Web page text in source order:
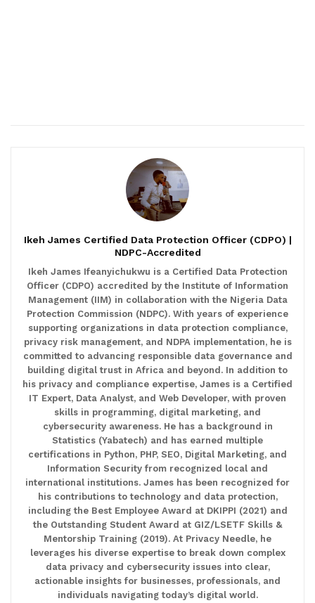
Ikeh James Certified Data Protection Officer (CDPO) |
NDPC-Accredited
Ikeh James Ifeanyichukwu is a Certified Data Protection
Officer (CDPO) accredited by the Institute of Information
Management (IIM) in collaboration with the Nigeria Data
Protection Commission (NDPC). With years of experience
supporting organizations in data protection compliance,
privacy risk management, and NDPA implementation, he is
committed to advancing responsible data governance and
building digital trust in Africa and beyond. In addition to
his privacy and compliance expertise, James is a Certified
IT Expert, Data Analyst, and Web Developer, with proven
skills in programming, digital marketing, and
cybersecurity awareness. He has a background in
Statistics (Yabatech) and has earned multiple
certifications in Python, PHP, SEO, Digital Marketing, and
Information Security from recognized local and
international institutions. James has been recognized for
his contributions to technology and data protection,
including the Best Employee Award at DKIPPI (2021) and
the Outstanding Student Award at GIZ/LSETF Skills &
Mentorship Training (2019). At Privacy Needle, he
leverages his diverse expertise to break down complex
data privacy and cybersecurity issues into clear,
actionable insights for businesses, professionals, and
individuals navigating today’s digital world.